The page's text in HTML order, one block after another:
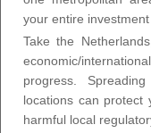
your entire investment
Take the
economic/
progress.
locations can protect
harmful local